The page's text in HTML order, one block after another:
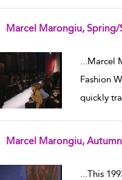
Marcel Marongiu, Spring/
...Marcel
Fashion
quickly
Marcel Marongiu,
...This